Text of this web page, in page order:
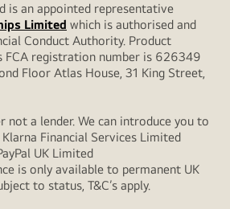
is an appointed representative
Limited which is authorised and
Conduct Authority. Product
FCA registration number is 626349
Floor Atlas House, 31 King Street,
not a lender. We can introduce you to
Financial Services Limited
UK Limited
is only available to permanent UK
to status, T&C’s apply.